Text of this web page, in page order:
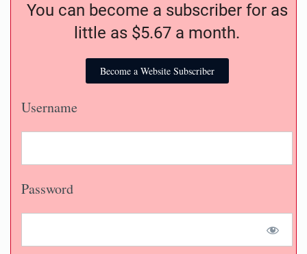
You can become a subscriber for as
little as $5.67 a month.
Become a Website Subscriber
Username
Password